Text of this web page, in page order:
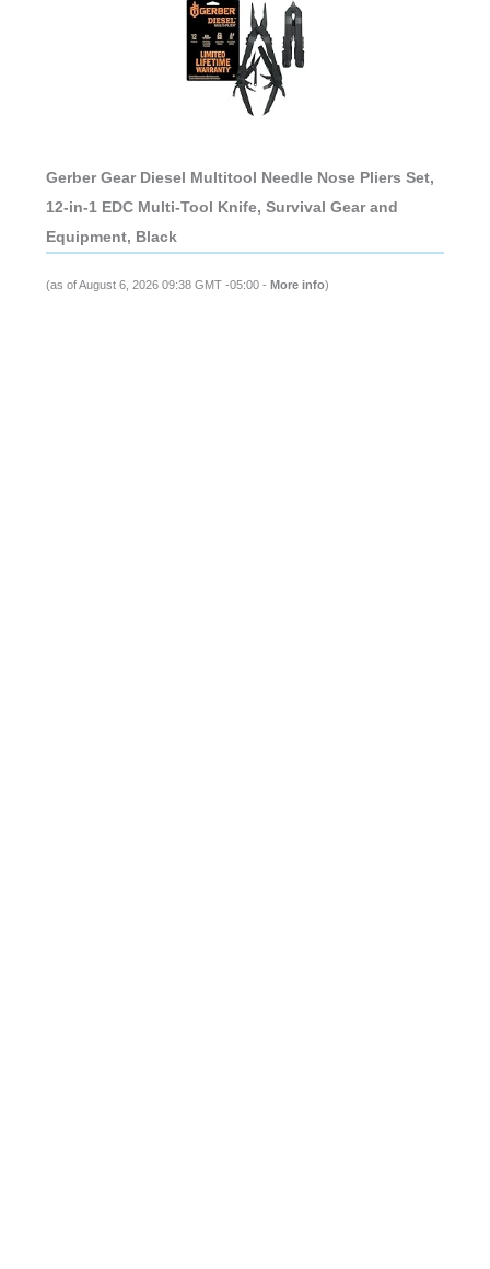
Gerber Gear Diesel Multitool Needle Nose Pliers Set,
12-in-1 EDC Multi-Tool Knife, Survival Gear and
Equipment, Black
(as of August 6, 2026 09:38 GMT -05:00 - More info)